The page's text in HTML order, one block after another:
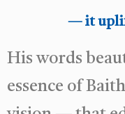
— it
His words
essence of